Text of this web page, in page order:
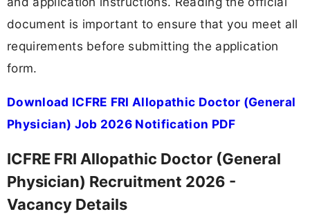
document is important to ensure that you meet all
requirements before submitting the application
form.
Download ICFRE FRI Allopathic Doctor (General
Physician) Job 2026 Notification PDF
ICFRE FRI Allopathic Doctor (General
Physician) Recruitment 2026 -
Vacancy Details